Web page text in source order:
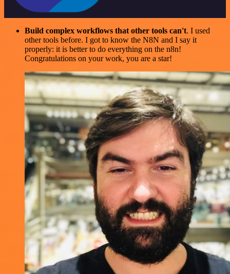
Build complex workflows that other tools can't. I used
other tools before. I got to know the N8N and I say it
properly: it is better to do everything on the n8n!
Congratulations on your work, you are a star!